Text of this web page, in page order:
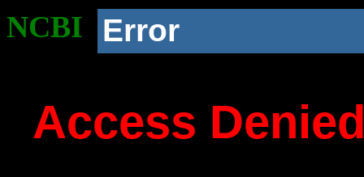
NCBI Error
Access